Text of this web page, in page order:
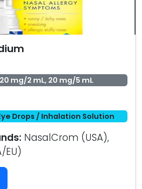
mg/2 mL, 20 mg/5 mL
Drops / Inhalation Solution
NasalCrom (USA),
EU)